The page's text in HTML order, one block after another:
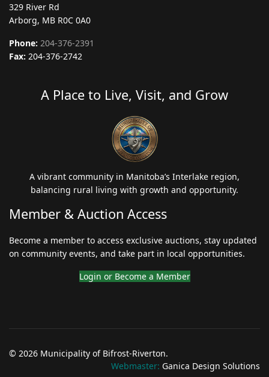
329 River Rd
Arborg, MB R0C 0A0
Phone: 204-376-2391
Fax: 204-376-2742
A Place to Live, Visit, and Grow
A vibrant community in Manitoba’s Interlake region,
balancing rural living with growth and opportunity.
Member & Auction Access
Become a member to access exclusive auctions, stay updated
on community events, and take part in local opportunities.
Login or Become a Member
© 2026 Municipality of Bifrost-Riverton.
Webmaster: Ganica Design Solutions